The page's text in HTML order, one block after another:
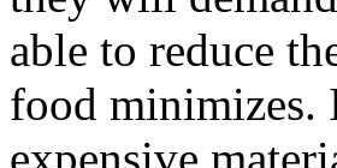
able to reduce
food minimizes.
expensive